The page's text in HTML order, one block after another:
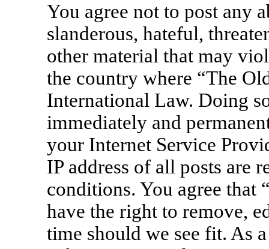
You agree not to post any
slanderous, hateful,
other material that may
the country where “The
International Law. Doing
immediately and
your Internet Service
IP address of all posts are
conditions. You agree that
have the right to remove,
time should we see fit. As